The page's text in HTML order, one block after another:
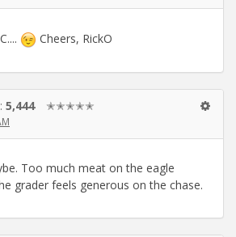
Cheers, RickO
5,444 ✭✭✭✭✭
Too much meat on the eagle
grader feels generous on the chase.